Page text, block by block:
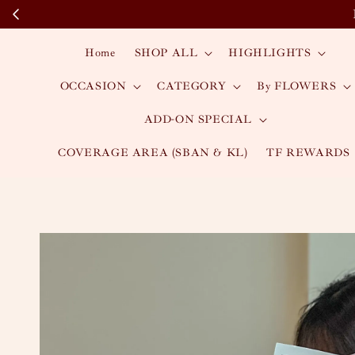
Home SHOP ALL HIGHLIGHTS
OCCASION CATEGORY By FLOWERS
ADD-ON SPECIAL
COVERAGE AREA (SBAN & KL) TF REWARDS